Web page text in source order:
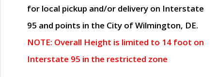
for local pickup and/or delivery on Interstate
95 and points in the City of Wilmington, DE.
NOTE: Overall Height is limited to 14 foot on
Interstate 95 in the restricted zone